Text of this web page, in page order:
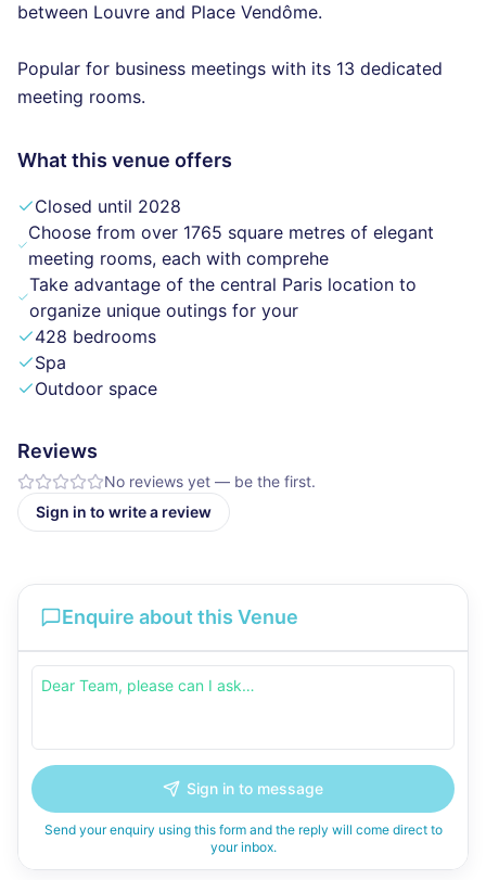
between Louvre and Place Vendôme.
Popular for business meetings with its 13 dedicated
meeting rooms.
What this venue offers
Closed until 2028
Choose from over 1765 square metres of elegant
meeting rooms, each with comprehe
Take advantage of the central Paris location to
organize unique outings for your
428 bedrooms
Spa
Outdoor space
Reviews
No reviews yet — be the first.
Sign in to write a review
Enquire about this Venue
Sign in to message
Send your enquiry using this form and the reply will come direct to
your inbox.